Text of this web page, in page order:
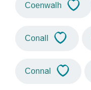
Coenwalh
Conall
Connal